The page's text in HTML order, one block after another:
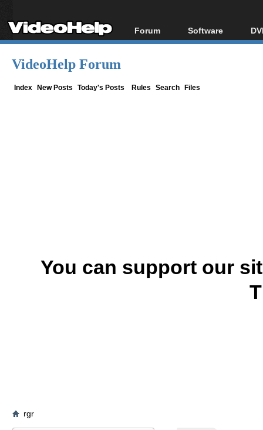
Forum
Forum Index
Software
All software
VideoHelp Forum
Index New Posts Today's Posts Rules Search Files
You can support our
rgr